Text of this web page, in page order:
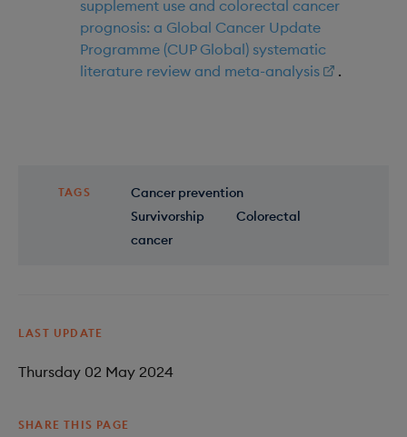
supplement use and colorectal cancer
prognosis: a Global Cancer Update
Programme (CUP Global) systematic
literature review and meta-analysis
.
TAGS
Cancer prevention
Survivorship
Colorectal
cancer
LAST UPDATE
Thursday 02 May 2024
SHARE THIS PAGE